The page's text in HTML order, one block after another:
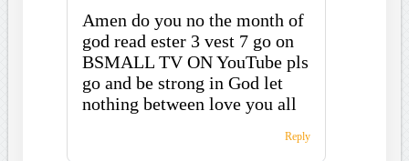
Amen do you no the month of
god read ester 3 vest 7 go on
BSMALL TV ON YouTube pls
go and be strong in God let
nothing between love you all
Reply